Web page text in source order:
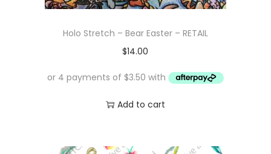
Holo Stretch – Bear Easter – RETAIL
$14.00
Add to cart